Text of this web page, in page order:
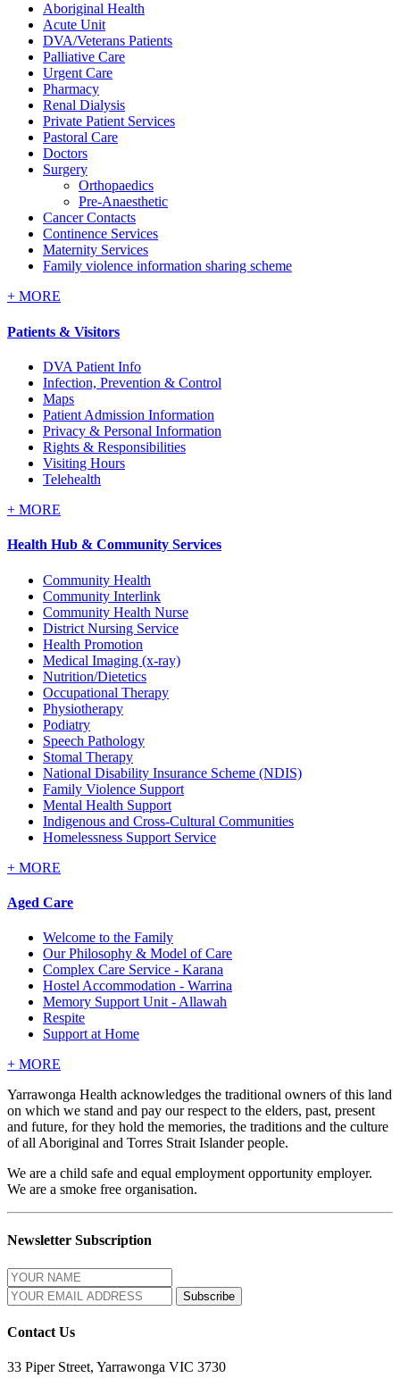
Aboriginal Health
Acute Unit
DVA/Veterans Patients
Palliative Care
Urgent Care
Pharmacy
Renal Dialysis
Private Patient Services
Pastoral Care
Doctors
Surgery
Orthopaedics
Pre-Anaesthetic
Cancer Contacts
Continence Services
Maternity Services
Family violence information sharing scheme
+ MORE
Patients & Visitors
DVA Patient Info
Infection, Prevention & Control
Maps
Patient Admission Information
Privacy & Personal Information
Rights & Responsibilities
Visiting Hours
Telehealth
+ MORE
Health Hub & Community Services
Community Health
Community Interlink
Community Health Nurse
District Nursing Service
Health Promotion
Medical Imaging (x-ray)
Nutrition/Dietetics
Occupational Therapy
Physiotherapy
Podiatry
Speech Pathology
Stomal Therapy
National Disability Insurance Scheme (NDIS)
Family Violence Support
Mental Health Support
Indigenous and Cross-Cultural Communities
Homelessness Support Service
+ MORE
Aged Care
Welcome to the Family
Our Philosophy & Model of Care
Complex Care Service - Karana
Hostel Accommodation - Warrina
Memory Support Unit - Allawah
Respite
Support at Home
+ MORE
Yarrawonga Health acknowledges the traditional owners of this land
on which we stand and pay our respect to the elders, past, present
and future, for they hold the memories, the traditions and the culture
of all Aboriginal and Torres Strait Islander people.
We are a child safe and equal employment opportunity employer.
We are a smoke free organisation.
Newsletter Subscription
Contact Us
33 Piper Street, Yarrawonga VIC 3730